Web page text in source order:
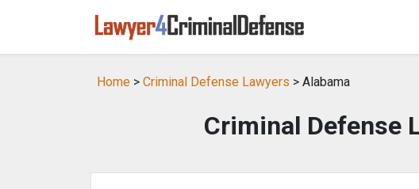
Home > Criminal Defense Lawyers > Alabama
Criminal Defense